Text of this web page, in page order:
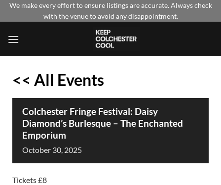
SkipWe make every effort to ensure listings are accurate. Always check
with the venue to avoid any disappointment.
<< All Events
Colchester Fringe Festival: Daisy
Diamond’s Burlesque – The Enchanted
Emporium
October 30, 2025
Tickets £8